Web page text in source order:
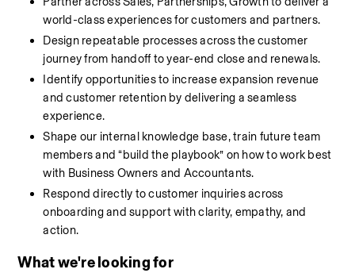
world-class experiences for customers and partners.
Design repeatable processes across the customer
journey from handoff to year-end close and renewals.
Identify opportunities to increase expansion revenue
and customer retention by delivering a seamless
experience.
Shape our internal knowledge base, train future team
members and “build the playbook” on how to work best
with Business Owners and Accountants.
Respond directly to customer inquiries across
onboarding and support with clarity, empathy, and
action.
What we're looking for